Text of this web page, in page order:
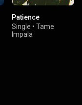
Patience
Single • Tame
Impala